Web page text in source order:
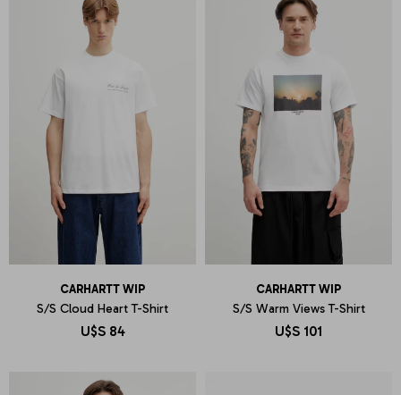
CARHARTT WIP
S/S Cloud Heart T-Shirt
U$S 84
CARHARTT WIP
S/S Warm Views T-Shirt
U$S 101